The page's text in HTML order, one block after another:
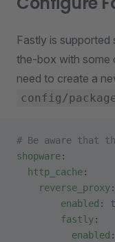
Fastly is
the-box with some
need to create a
config/
# Be aware that
shopware:
  http_cache
:
    reverse_proxy
:
        enabled
:
        fastly
:
          enabled
: